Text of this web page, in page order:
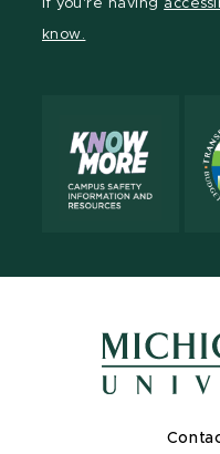
If you're having
know.